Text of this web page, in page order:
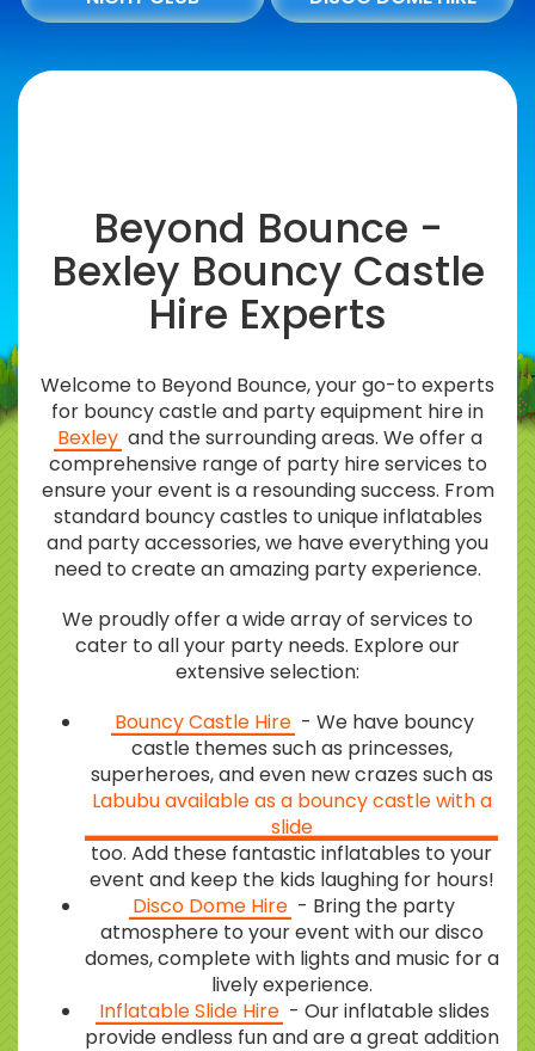
Beyond Bounce -
Bexley Bouncy Castle
Hire Experts
Welcome to Beyond Bounce, your go-to experts
for bouncy castle and party equipment hire in
Bexley and the surrounding areas. We offer a
comprehensive range of party hire services to
ensure your event is a resounding success. From
standard bouncy castles to unique inflatables
and party accessories, we have everything you
need to create an amazing party experience.
We proudly offer a wide array of services to
cater to all your party needs. Explore our
extensive selection:
Bouncy Castle Hire - We have bouncy
castle themes such as princesses,
superheroes, and even new crazes such as
Labubu available as a bouncy castle with a
slide
too. Add these fantastic inflatables to your
event and keep the kids laughing for hours!
Disco Dome Hire - Bring the party
atmosphere to your event with our disco
domes, complete with lights and music for a
lively experience.
Inflatable Slide Hire - Our inflatable slides
provide endless fun and are a great addition